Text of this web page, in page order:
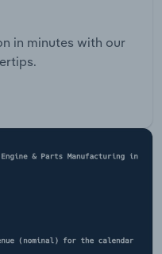
in minutes with our